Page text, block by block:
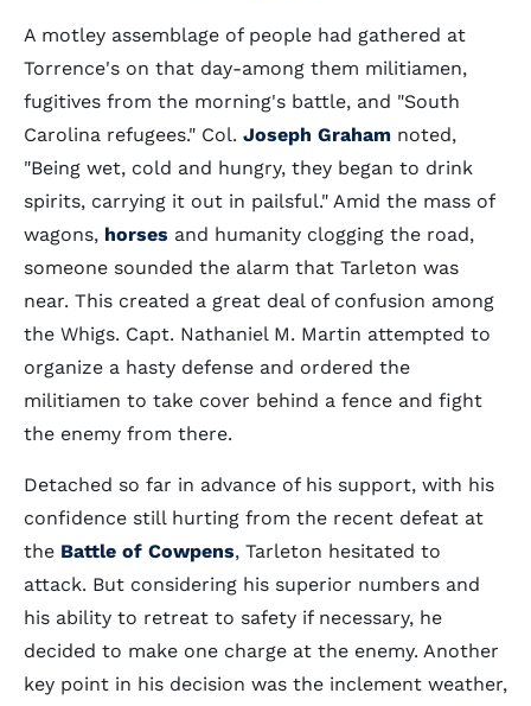
A motley assemblage of people had gathered at
Torrence's on that day-among them militiamen,
fugitives from the morning's battle, and "South
Carolina refugees." Col. Joseph Graham noted,
"Being wet, cold and hungry, they began to drink
spirits, carrying it out in pailsful." Amid the mass of
wagons, horses and humanity clogging the road,
someone sounded the alarm that Tarleton was
near. This created a great deal of confusion among
the Whigs. Capt. Nathaniel M. Martin attempted to
organize a hasty defense and ordered the
militiamen to take cover behind a fence and fight
the enemy from there.
Detached so far in advance of his support, with his
confidence still hurting from the recent defeat at
the Battle of Cowpens, Tarleton hesitated to
attack. But considering his superior numbers and
his ability to retreat to safety if necessary, he
decided to make one charge at the enemy. Another
key point in his decision was the inclement weather,